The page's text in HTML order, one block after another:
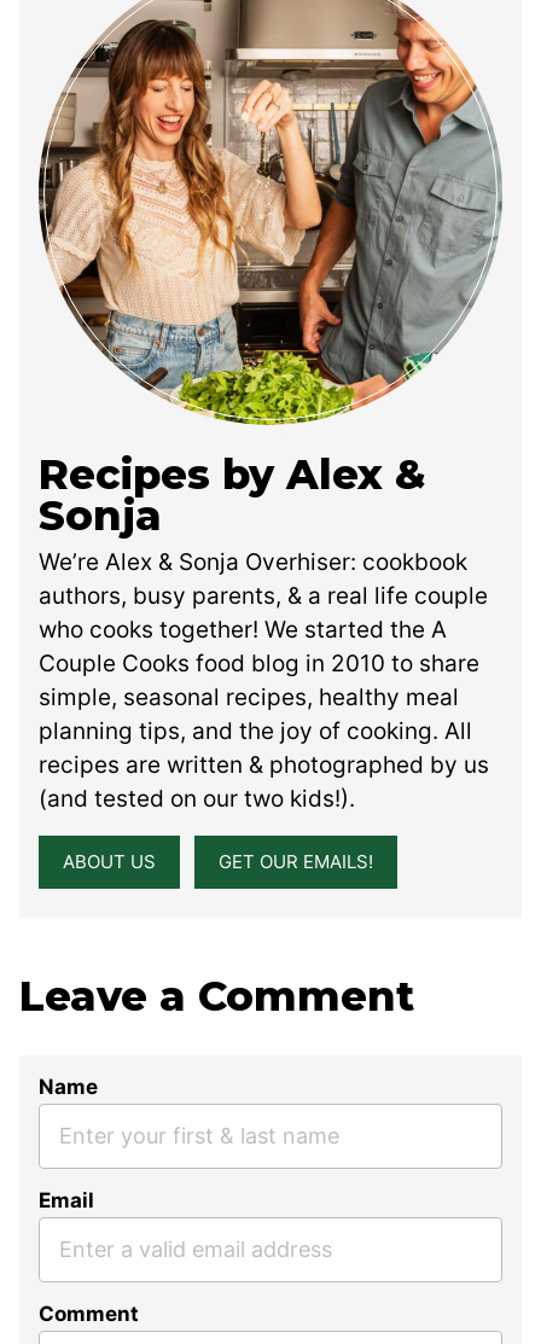
Recipes by Alex &
Sonja
We’re Alex & Sonja Overhiser: cookbook
authors, busy parents, & a real life couple
who cooks together! We started the A
Couple Cooks food blog in 2010 to share
simple, seasonal recipes, healthy meal
planning tips, and the joy of cooking. All
recipes are written & photographed by us
(and tested on our two kids!).
ABOUT US GET OUR EMAILS!
Leave a Comment
Name
Email
Comment